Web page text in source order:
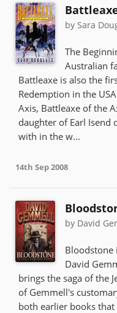
by Sara
The
Australian
Battleaxe is also the
Redemption in the
Axis, Battleaxe of the
daughter of Earl Isend
with in the w...
14th Sep 2008
by David
David
brings the saga of the
of Gemmell's
both earlier books